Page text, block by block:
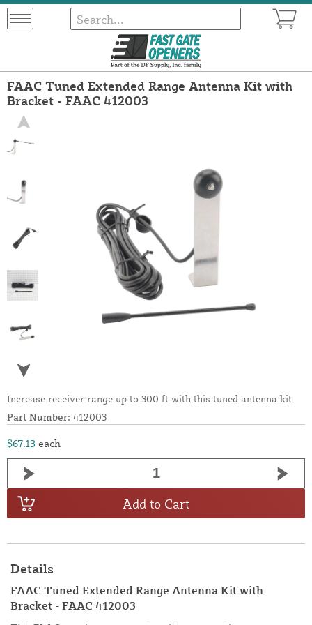
FAAC Tuned Extended Range Antenna Kit with
Bracket - FAAC 412003
Increase receiver range up to 300 ft with this tuned antenna kit.
Part Number: 412003
$67.13 each
Add to Cart
Details
FAAC Tuned Extended Range Antenna Kit with
Bracket - FAAC 412003